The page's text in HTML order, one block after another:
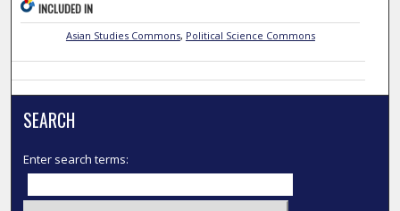
INCLUDED IN
Asian Studies Commons, Political Science Commons
SEARCH
Enter search terms: